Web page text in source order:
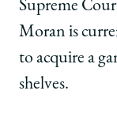
Supreme
Moran is
to acquire a
shelves.